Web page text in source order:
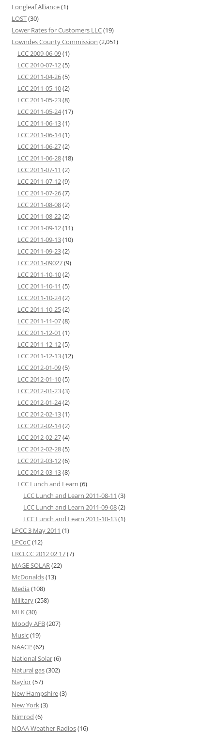
Longleaf Alliance(1)
LOST(30)
Lower Rates for Customers LLC(19)
Lowndes County Commission (2,051)
LCC 2009-06-09(1)
LCC 2010-07-12(5)
LCC 2011-04-26(5)
LCC 2011-05-10(2)
LCC 2011-05-23(8)
LCC 2011-05-24(17)
LCC 2011-06-13(1)
LCC 2011-06-14(1)
LCC 2011-06-27(2)
LCC 2011-06-28(18)
LCC 2011-07-11 (2)
LCC 2011-07-12(9)
LCC 2011-07-26(7)
LCC 2011-08-08(2)
LCC 2011-08-22(2)
LCC 2011-09-12(11)
LCC 2011-09-13(10)
LCC 2011-09-23(2)
LCC 2011-09027(9)
LCC 2011-10-10(2)
LCC 2011-10-11 (5)
LCC 2011-10-24(2)
LCC 2011-10-25(2)
LCC 2011-11-07(8)
LCC 2011-12-01 (1)
LCC 2011-12-12(5)
LCC 2011-12-13(12)
LCC 2012-01-09(5)
LCC 2012-01-10(5)
LCC 2012-01-23(3)
LCC 2012-01-24(2)
LCC 2012-02-13(1)
LCC 2012-02-14(2)
LCC 2012-02-27(4)
LCC 2012-02-28(5)
LCC 2012-03-12(6)
LCC 2012-03-13(8)
LCC Lunch and Learn (6)
LCC Lunch and Learn 2011-08-11 (3)
LCC Lunch and Learn 2011-09-08(2)
LCC Lunch and Learn 2011-10-13(1)
LPCC 3 May 2011 (1)
LPCoC(12)
LRCLCC 2012 02 17(7)
MAGE SOLAR(22)
McDonalds(13)
Media (108)
Military(258)
MLK(30)
Moody AFB(207)
Music(19)
NAACP (62)
National Solar(6)
Natural gas(302)
Naylor(57)
New Hampshire(3)
New York(3)
Nimrod (6)
NOAA Weather Radios(16)